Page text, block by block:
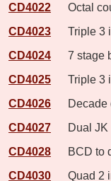
CD4022
Octal
CD4023
Triple 3
CD4024
7 stage
CD4025
Triple 3
CD4026
Decade
CD4027
Dual JK
CD4028
BCD to
CD4030
Quad 2